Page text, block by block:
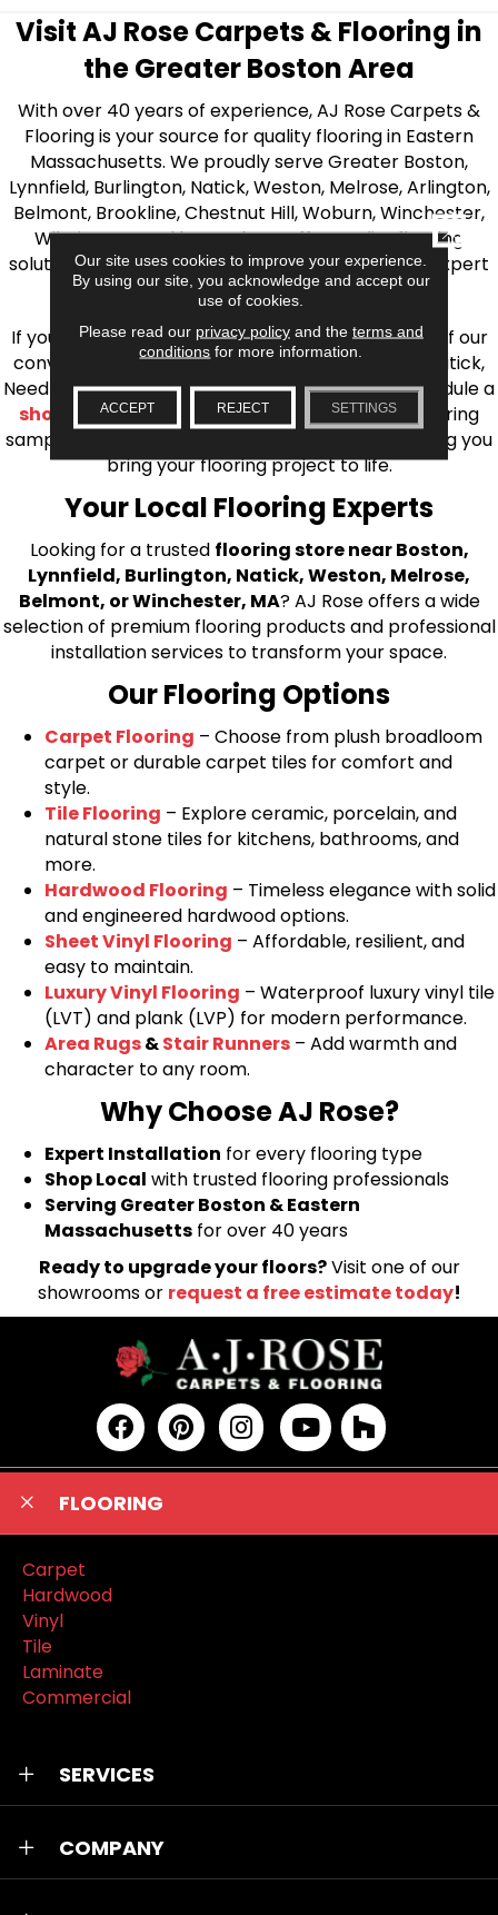
Visit AJ Rose Carpets & Flooring in
the Greater Boston Area
With over 40 years of experience, AJ Rose Carpets &
Flooring is your source for quality flooring in Eastern
Massachusetts. We proudly serve Greater Boston,
Lynnfield, Burlington, Natick, Weston, Melrose, Arlington,
Belmont, Brookline, Chestnut Hill, Woburn, Winchester,
Wilmington, and beyond. We offer quality flooring
solutions, from carpet to ceramic tile, as well as expert
installation for every type of flooring.
If you’re ready to upgrade your flooring, visit one of our
conveniently located showrooms in Burlington, Natick,
Needham, Lynnfield, or Belmont. You can also schedule a
shop at home consultation
and we’ll bring flooring
samples directly to you! We look forward to helping you
bring your flooring project to life.
Your Local Flooring Experts
Looking for a trusted flooring store near Boston,
Lynnfield, Burlington, Natick, Weston, Melrose,
Belmont, or Winchester, MA? AJ Rose offers a wide
selection of premium flooring products and professional
installation services to transform your space.
Our Flooring Options
Carpet Flooring – Choose from plush broadloom
carpet or durable carpet tiles for comfort and
style.
Tile Flooring – Explore ceramic, porcelain, and
natural stone tiles for kitchens, bathrooms, and
more.
Hardwood Flooring – Timeless elegance with solid
and engineered hardwood options.
Sheet Vinyl Flooring – Affordable, resilient, and
easy to maintain.
Luxury Vinyl Flooring – Waterproof luxury vinyl tile
(LVT) and plank (LVP) for modern performance.
Area Rugs&Stair Runners – Add warmth and
character to any room.
Why Choose AJ Rose?
Expert Installation for every flooring type
Shop Local with trusted flooring professionals
Serving Greater Boston & Eastern
Massachusetts for over 40 years
Ready to upgrade your floors?Visit one of our
showrooms or request a free estimate today!
FLOORING
Carpet
Hardwood
Vinyl
Tile
Laminate
Commercial
SERVICES
COMPANY
Our site uses cookies to improve your experience.
By using our site, you acknowledge and accept our
use of cookies.
Please read our privacy policyand the terms and
conditions for more information.
ACCEPT REJECT SETTINGS